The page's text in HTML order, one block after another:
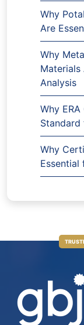
Why
Are
Why
Analysis
Why
Why
Essential